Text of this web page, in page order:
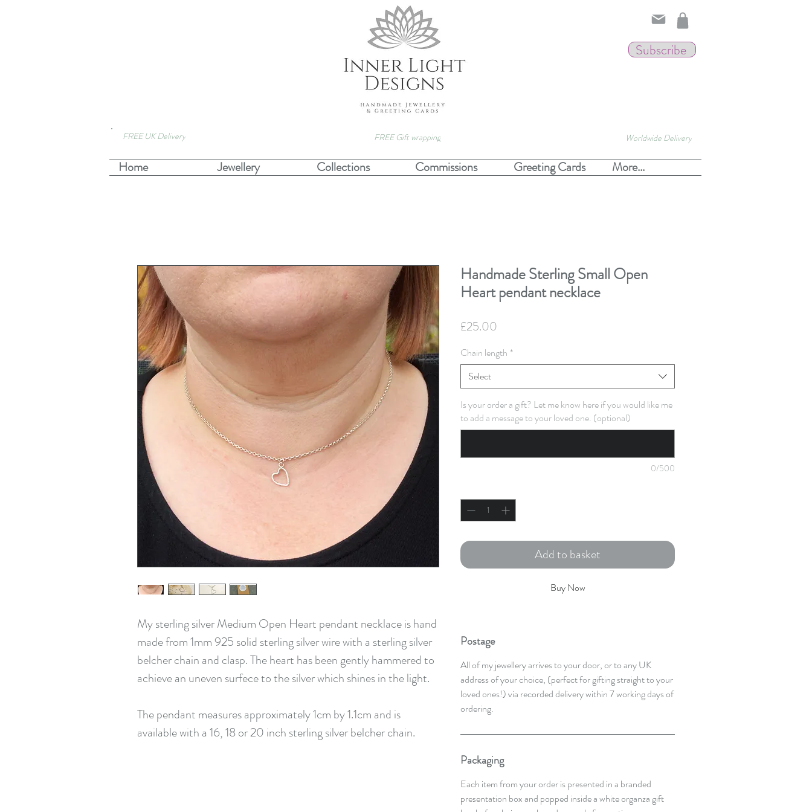
Subscribe
FREE UK Delivery FREE Gift wrapping Worldwide Delivery
Home Jewellery Collections Commissions Greeting Cards More...
My sterling silver Medium Open Heart pendant necklace is hand
made from 1mm 925 solid sterling silver wire with a sterling silver
belcher chain and clasp. The heart has been gently hammered to
achieve an uneven surfece to the silver which shines in the light.
The pendant measures approximately 1cm by 1.1cm and is
available with a 16, 18 or 20 inch sterling silver belcher chain.
Handmade Sterling Small Open
Heart pendant necklace
£25.00
Chain length *
Select
Is your order a gift? Let me know here if you would like me
to add a message to your loved one. (optional)
0/500
Add to basket
Buy Now
Postage
All of my jewellery arrives to your door, or to any UK
address of your choice, (perfect for gifting straight to your
loved ones!) via recorded delivery within 7 working days of
ordering.
Packaging
Each item from your order is presented in a branded
presentation box and popped inside a white organza gift